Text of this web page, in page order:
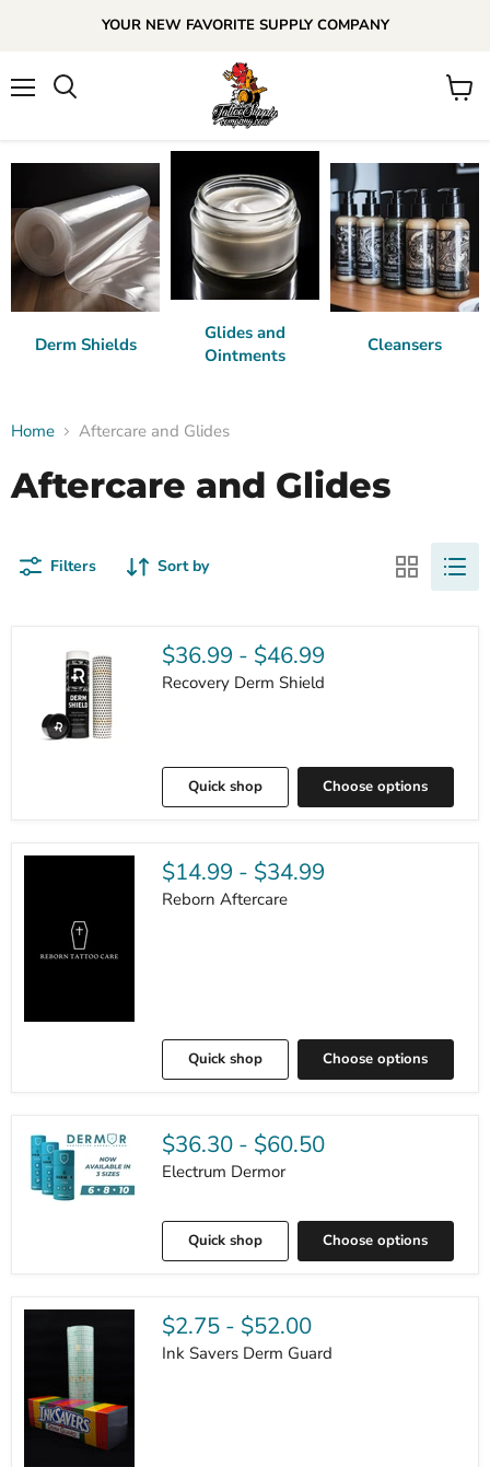
YOUR NEW FAVORITE SUPPLY COMPANY
View
Derm Shields
Glides and
Ointments
Cleansers
Home Aftercare and Glides
Aftercare and Glides
Filters Sort by
$36.99 - $46.99
Recovery Derm Shield
Quick shop Choose options
$14.99 - $34.99
Reborn Aftercare
Quick shop Choose options
$36.30 - $60.50
Electrum Dermor
Quick shop Choose options
$2.75 - $52.00
Ink Savers Derm Guard